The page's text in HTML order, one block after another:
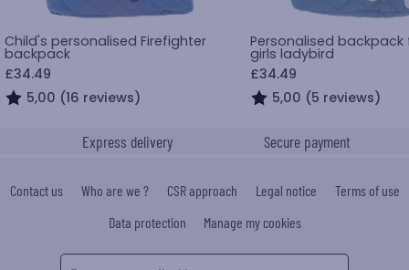
Child's personalised Firefighter
backpack
£34.49
5,00 (16 reviews)
Personalised
girls ladybird
£34.49
5,00 (5 reviews)
Express delivery Secure payment
Contact us Who are we ? CSR approach Legal notice
Terms of use
Data protection
Manage my cookies